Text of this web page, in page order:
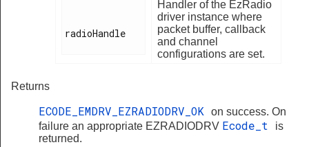
radioHandle
Handler of the EzRadio
driver instance where
packet buffer, callback
and channel
configurations are set.
Returns
ECODE_EMDRV_EZRADIODRV_OK
on success. On
failure an appropriate EZRADIODRV Ecode_t
is
returned.